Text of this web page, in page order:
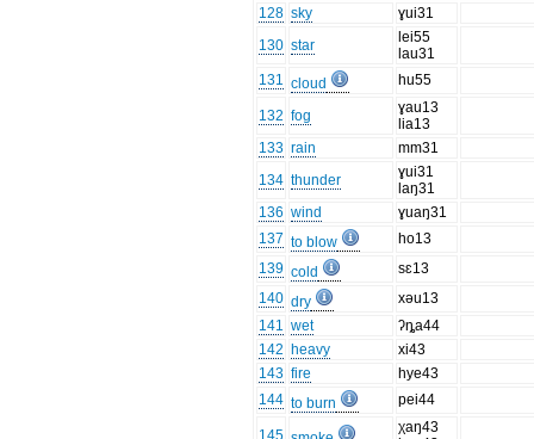
128 sky
ɣui31
130 star
lei55
lau31
131 cloud hu55
132 fog
ɣau13
lia13
133 rain
mm31
134 thunder
ɣui31
laŋ31
136 wind
ɣuaŋ31
137 to blow
ho13
139 cold
sɛ13
140 dry
xəu13
141 wet
ʔȵa44
142 heavy
xi43
143 fire
hye43
144 to burn pei44
χaŋ43